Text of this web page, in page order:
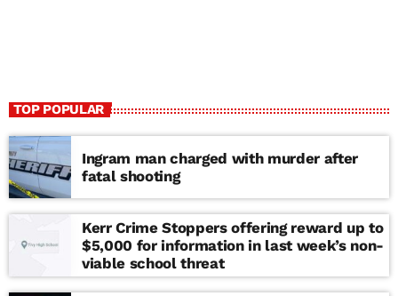
TOP POPULAR
Ingram man charged with murder after
fatal shooting
Kerr Crime Stoppers offering reward up to
$5,000 for information in last week’s non-
viable school threat